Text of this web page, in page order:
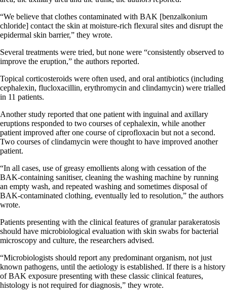
“We believe that clothes contaminated with BAK [benzalkonium
chloride] contact the skin at moisture-rich flexural sites and disrupt the
epidermal skin barrier,” they wrote.
Several treatments were tried, but none were “consistently observed to
improve the eruption,” the authors reported.
Topical corticosteroids were often used, and oral antibiotics (including
cephalexin, flucloxacillin, erythromycin and clindamycin) were trialled
in 11 patients.
Another study reported that one patient with inguinal and axillary
eruptions responded to two courses of cephalexin, while another
patient improved after one course of ciprofloxacin but not a second.
Two courses of clindamycin were thought to have improved another
patient.
“In all cases, use of greasy emollients along with cessation of the
BAK-containing sanitiser, cleaning the washing machine by running
an empty wash, and repeated washing and sometimes disposal of
BAK-contaminated clothing, eventually led to resolution,” the authors
wrote.
Patients presenting with the clinical features of granular parakeratosis
should have microbiological evaluation with skin swabs for bacterial
microscopy and culture, the researchers advised.
“Microbiologists should report any predominant organism, not just
known pathogens, until the aetiology is established. If there is a history
of BAK exposure presenting with these classic clinical features,
histology is not required for diagnosis,” they wrote.